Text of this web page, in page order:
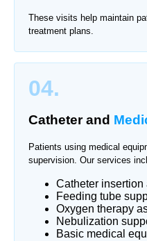
These visits help maintain
treatment plans.
04.
Catheter and
Patients using medical
supervision. Our services
Catheter insertion
Feeding tube
Oxygen therapy
Nebulization
Basic medical